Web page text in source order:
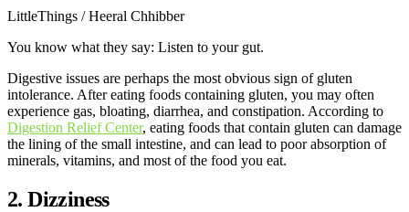
LittleThings / Heeral Chhibber
You know what they say: Listen to your gut.
Digestive issues are perhaps the most obvious sign of gluten
intolerance. After eating foods containing gluten, you may often
experience gas, bloating, diarrhea, and constipation. According to
Digestion Relief Center, eating foods that contain gluten can damage
the lining of the small intestine, and can lead to poor absorption of
minerals, vitamins, and most of the food you eat.
2. Dizziness